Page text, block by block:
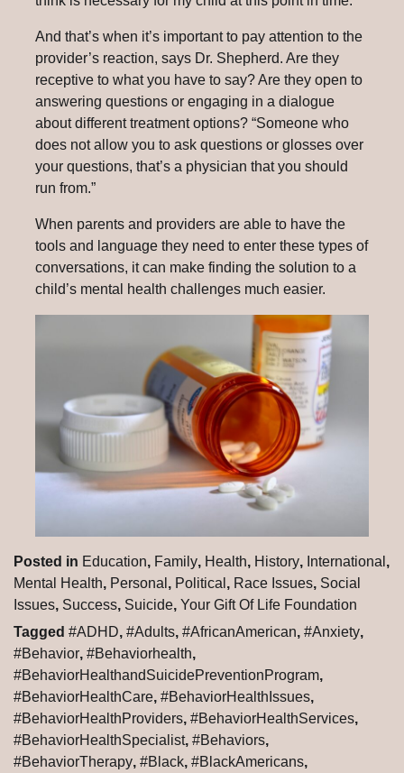
And that’s when it’s important to pay attention to the
provider’s reaction, says Dr. Shepherd. Are they
receptive to what you have to say? Are they open to
answering questions or engaging in a dialogue
about different treatment options? “Someone who
does not allow you to ask questions or glosses over
your questions, that’s a physician that you should
run from.”
When parents and providers are able to have the
tools and language they need to enter these types of
conversations, it can make finding the solution to a
child’s mental health challenges much easier.
Posted in Education, Family, Health, History, International ,
Mental Health, Personal , Political , Race Issues, Social
Issues, Success, Suicide, Your Gift Of Life Foundation
Tagged #ADHD, #Adults, #AfricanAmerican, #Anxiety,
#Behavior, #Behaviorhealth,
#BehaviorHealthandSuicidePreventionProgram,
#BehaviorHealthCare, #BehaviorHealthIssues,
#BehaviorHealthProviders, #BehaviorHealthServices,
#BehaviorHealthSpecialist, #Behaviors,
#BehaviorTherapy, #Black, #BlackAmericans,